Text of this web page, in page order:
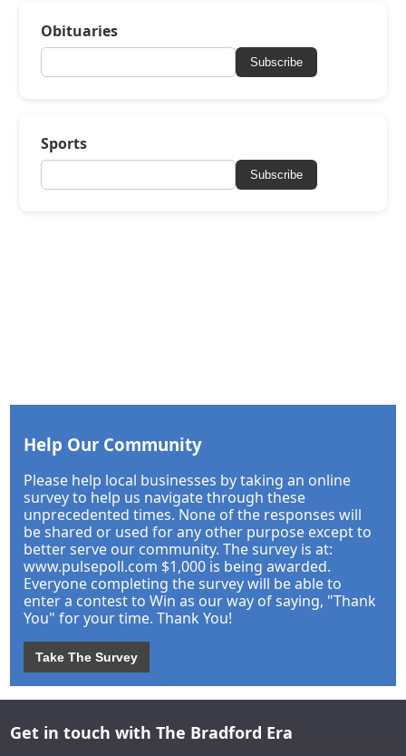
Obituaries
Subscribe
Sports
Subscribe
Help Our Community
Please help local businesses by taking an online
survey to help us navigate through these
unprecedented times. None of the responses will
be shared or used for any other purpose except to
better serve our community. The survey is at:
www.pulsepoll.com $1,000 is being awarded.
Everyone completing the survey will be able to
enter a contest to Win as our way of saying, "Thank
You" for your time. Thank You!
Take The Survey
Get in touch with The Bradford Era